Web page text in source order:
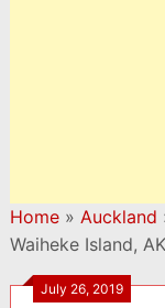
Home» Auckland
Waiheke Island,
July 26, 2019